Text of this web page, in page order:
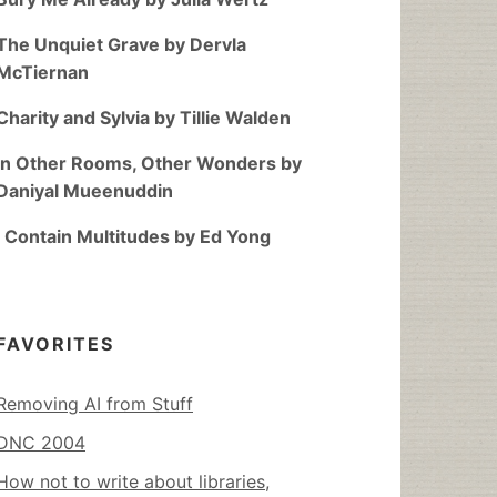
Unquiet Grave by Dervla
and Sylvia by Tillie Walden
Other Rooms, Other Wonders by
Mueenuddin
Contain Multitudes by Ed Yong
AI from Stuff
2004
not to write about libraries,